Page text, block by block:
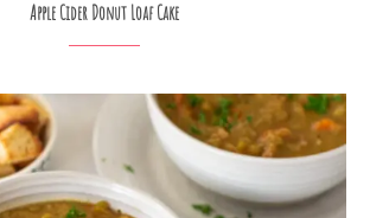
Apple Cider Donut Loaf Cake